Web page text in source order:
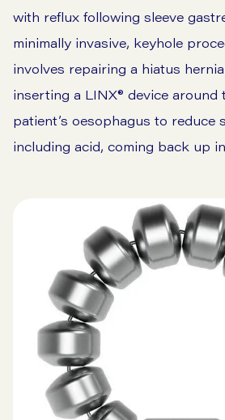
with reflux following sleeve
minimally invasive, keyhole
involves repairing a hiatus
inserting a LINX® device around
patient’s oesophagus to reduce
including acid, coming back up